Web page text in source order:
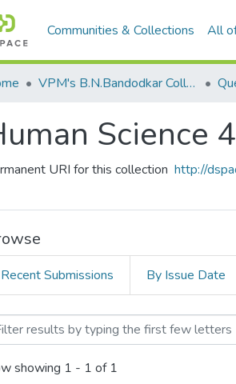
Communities & Collections All
VPM's B.N.Bandodkar College of Science, Thane
Science
URI for this collection http://
Recent Submissions By Issue Date
Human
showing 1 - 1 of 1